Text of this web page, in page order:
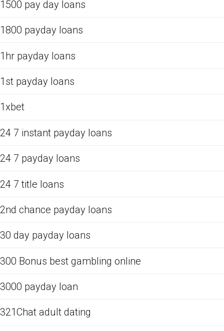
1500 pay day loans
1800 payday loans
1hr payday loans
1st payday loans
1xbet
24 7 instant payday loans
24 7 payday loans
24 7 title loans
2nd chance payday loans
30 day payday loans
300 Bonus best gambling online
3000 payday loan
321Chat adult dating